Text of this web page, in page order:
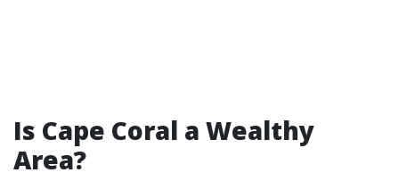
Is Cape Coral a Wealthy
Area?